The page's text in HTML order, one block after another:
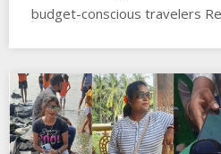
budget-conscious travelers